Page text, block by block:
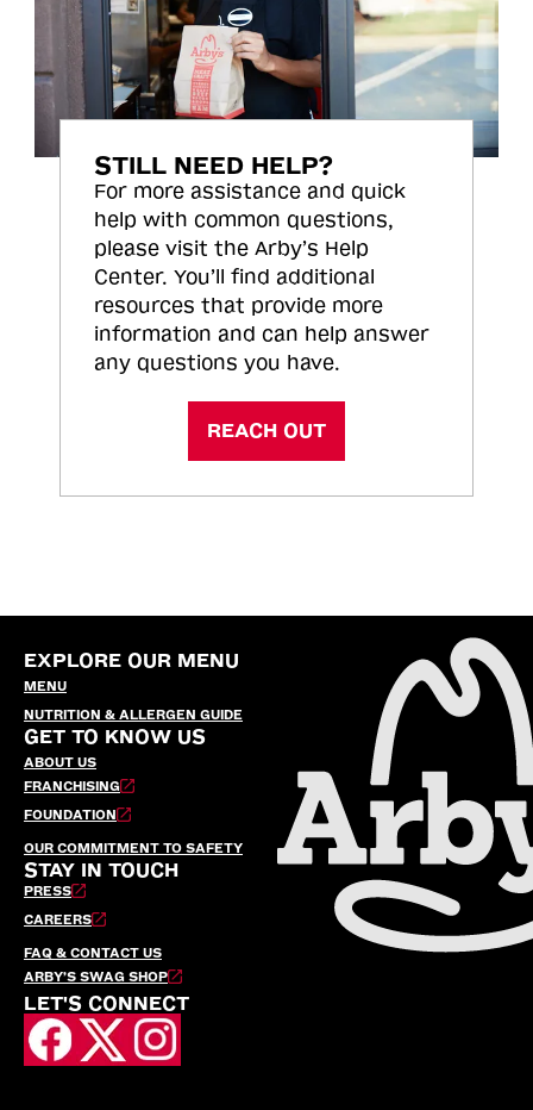
STILL NEED HELP?
For more assistance and quick
help with common questions,
please visit the Arby’s Help
Center. You’ll find additional
resources that provide more
information and can help answer
any questions you have.
REACH OUT
EXPLORE OUR MENU
MENU
NUTRITION & ALLERGEN GUIDE
GET TO KNOW US
ABOUT US
FRANCHISING
FOUNDATION
OUR COMMITMENT TO SAFETY
STAY IN TOUCH
PRESS
CAREERS
FAQ & CONTACT US
ARBY’S SWAG SHOP
LET'S CONNECT